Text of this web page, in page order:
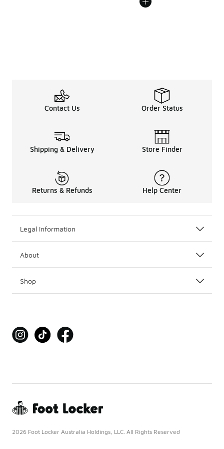
Contact Us Order Status
Shipping & Delivery Store Finder
Returns & Refunds Help Center
Legal Information
About
Shop
2026 Foot Locker Australia Holdings, LLC. All Rights Reserved